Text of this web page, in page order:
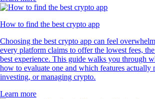
How to find the best crypto app
Choosing the best crypto app can feel
every platform claims to offer the lowest fees,
best experience. This guide walks you through
how to evaluate one and which features actually
investing, or managing crypto.
Learn more